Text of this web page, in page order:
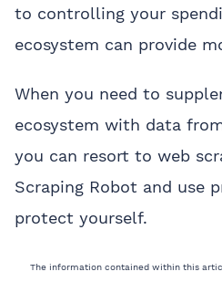
to controlling your
ecosystem can provide
When you need to
ecosystem with data
you can resort to web
Scraping Robot and use
protect yourself.
The information contained within this